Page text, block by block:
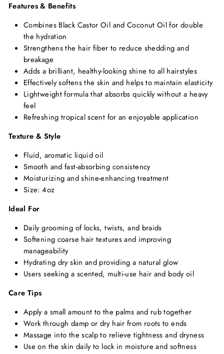
Features & Benefits
Combines Black Castor Oil and Coconut Oil for double
the hydration
Strengthens the hair fiber to reduce shedding and
breakage
Adds a brilliant, healthy-looking shine to all hairstyles
Effectively softens the skin and helps to maintain elasticity
Lightweight formula that absorbs quickly without a heavy
feel
Refreshing tropical scent for an enjoyable application
Texture & Style
Fluid, aromatic liquid oil
Smooth and fast-absorbing consistency
Moisturizing and shine-enhancing treatment
Size: 4oz
Ideal For
Daily grooming of locks, twists, and braids
Softening coarse hair textures and improving
manageability
Hydrating dry skin and providing a natural glow
Users seeking a scented, multi-use hair and body oil
Care Tips
Apply a small amount to the palms and rub together
Work through damp or dry hair from roots to ends
Massage into the scalp to relieve tightness and dryness
Use on the skin daily to lock in moisture and softness